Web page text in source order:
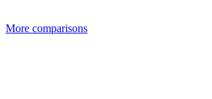
More comparisons